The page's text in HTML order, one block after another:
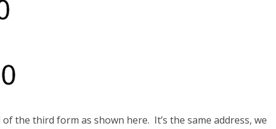
the third form as shown here. It’s the same address, we